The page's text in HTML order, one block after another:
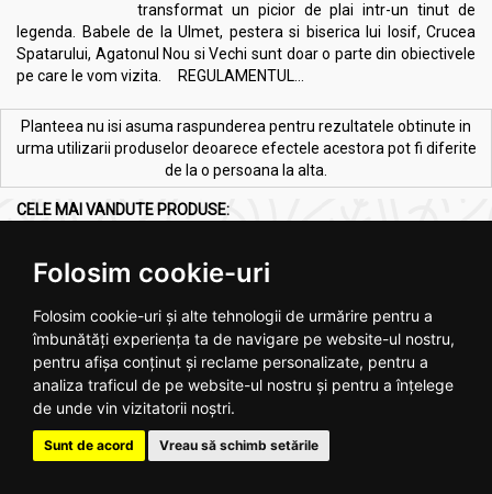
Folosim cookie-uri
Folosim cookie-uri și alte tehnologii de urmărire pentru a
îmbunătăți experiența ta de navigare pe website-ul nostru,
pentru afișa conținut și reclame personalizate, pentru a
analiza traficul de pe website-ul nostru și pentru a înțelege
de unde vin vizitatorii noștri.
Sunt de acord Vreau să schimb setările
transformat un picior de plai intr-un tinut de
legenda. Babele de la Ulmet, pestera si biserica lui Iosif, Crucea
Spatarului, Agatonul Nou si Vechi sunt doar o parte din obiectivele
pe care le vom vizita. REGULAMENTUL...
Planteea nu isi asuma raspunderea pentru rezultatele obtinute in
urma utilizarii produselor deoarece efectele acestora pot fi diferite
de la o persoana la alta.
CELE MAI VANDUTE PRODUSE:
Vezi toate >
Melkfett galbenele original
250ml - QUARTETT